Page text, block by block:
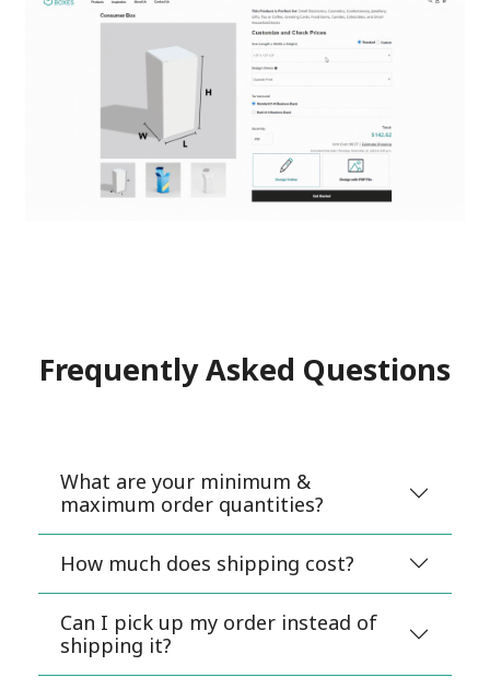
Frequently Asked Questions
What are your minimum &
maximum order quantities?
How much does shipping cost?
Can I pick up my order instead of
shipping it?